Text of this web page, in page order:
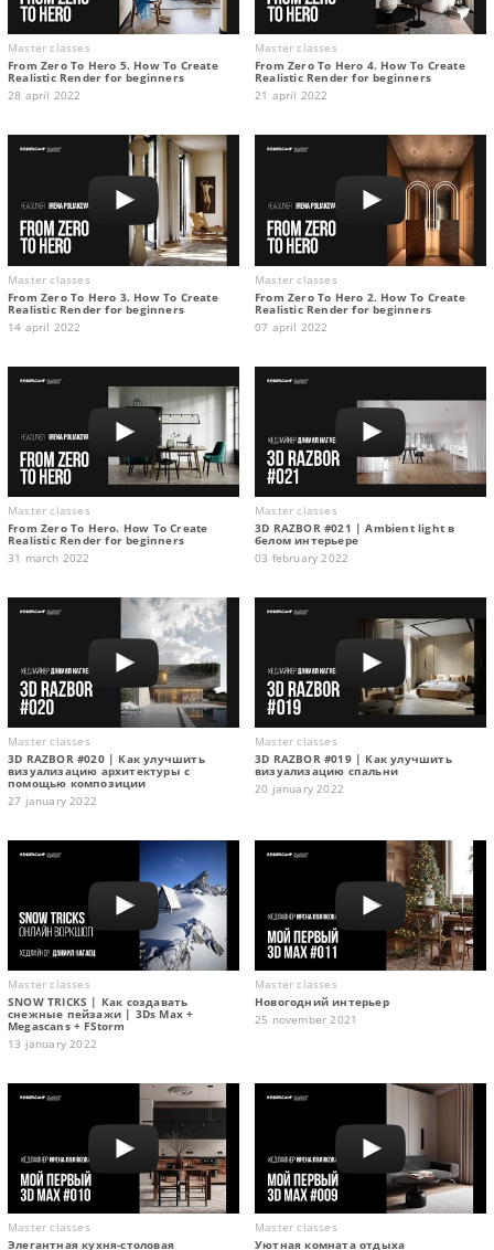
Master classes
From Zero To Hero 5. How To Create
Realistic Render for beginners
28 april 2022
Master classes
From Zero To Hero 4. How To Create
Realistic Render for beginners
21 april 2022
Master classes
From Zero To Hero 3. How To Create
Realistic Render for beginners
14 april 2022
Master classes
From Zero To Hero 2. How To Create
Realistic Render for beginners
07 april 2022
Master classes
From Zero To Hero. How To Create
Realistic Render for beginners
31 march 2022
Master classes
3D RAZBOR #021 | Ambient light в
белом интерьере
03 february 2022
Master classes
3D RAZBOR #020 | Как улучшить
визуализацию архитектуры с
помощью композиции
27 january 2022
Master classes
3D RAZBOR #019 | Как улучшить
визуализацию спальни
20 january 2022
Master classes
SNOW TRICKS | Как создавать
снежные пейзажи | 3Ds Max +
Megascans + FStorm
13 january 2022
Master classes
Новогодний интерьер
25 november 2021
Master classes
Элегантная кухня-столовая
Master classes
Уютная комната отдыха